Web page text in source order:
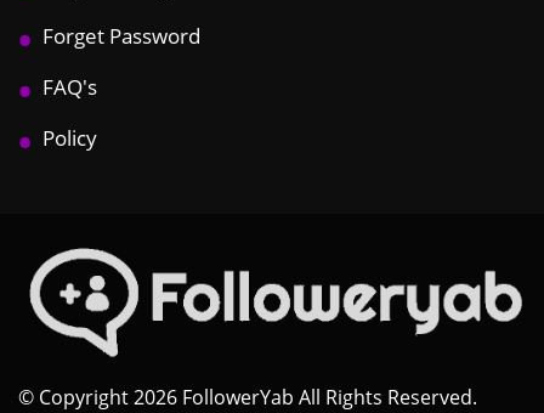
Forget Password
FAQ's
Policy
© Copyright 2026 FollowerYab All Rights Reserved.